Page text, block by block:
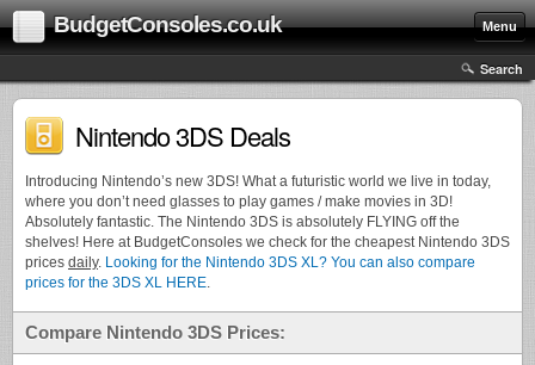
BudgetConsoles.co.uk Menu
Search
Nintendo 3DS Deals
Introducing Nintendo’s new 3DS! What a futuristic world we live in today,
where you don’t need glasses to play games / make movies in 3D!
Absolutely fantastic. The Nintendo 3DS is absolutely FLYING off the
shelves! Here at BudgetConsoles we check for the cheapest Nintendo 3DS
prices daily. Looking for the Nintendo 3DS XL? You can also compare
prices for the 3DS XL HERE.
Compare Nintendo 3DS Prices: